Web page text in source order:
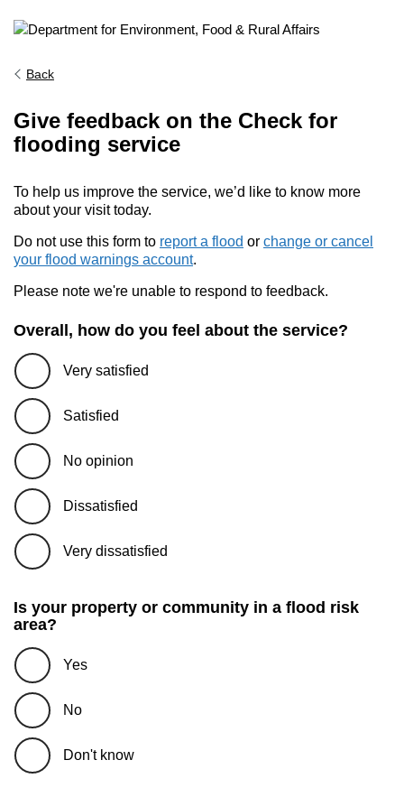
Back
Give feedback on the Check for
flooding service
To help us improve the service, we’d like to know more
about your visit today.
Do not use this form to report a flood or change or cancel
your flood warnings account.
Please note we're unable to respond to feedback.
Overall, how do you feel about the service?
Very satisfied
Satisfied
No opinion
Dissatisfied
Very dissatisfied
Is your property or community in a flood risk
area?
Yes
No
Don't know